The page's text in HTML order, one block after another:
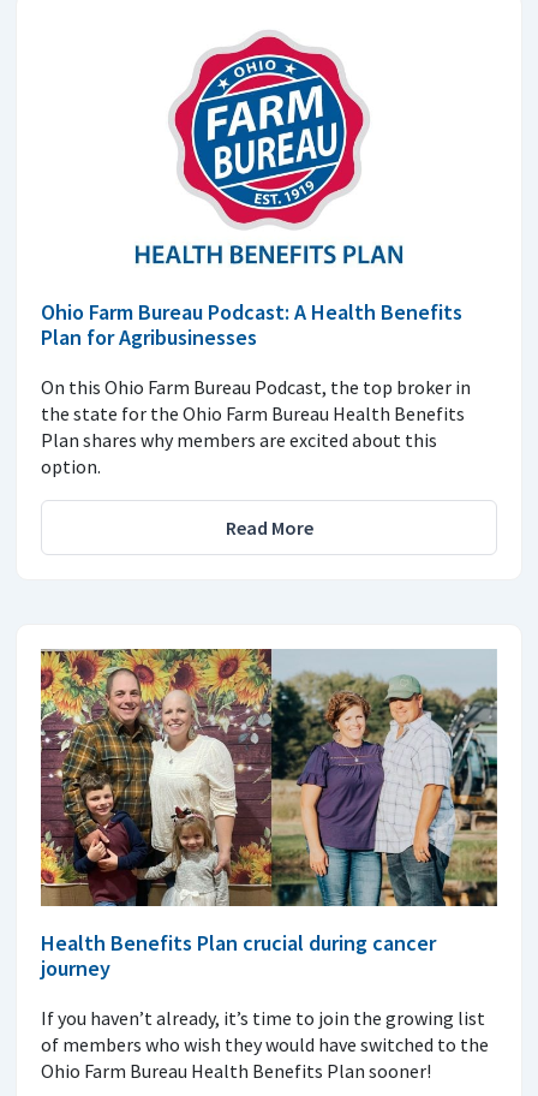
Ohio Farm Bureau Podcast: A Health Benefits
Plan for Agribusinesses
On this Ohio Farm Bureau Podcast, the top broker in
the state for the Ohio Farm Bureau Health Benefits
Plan shares why members are excited about this
option.
Read More
Health Benefits Plan crucial during cancer
journey
If you haven’t already, it’s time to join the growing list
of members who wish they would have switched to the
Ohio Farm Bureau Health Benefits Plan sooner!